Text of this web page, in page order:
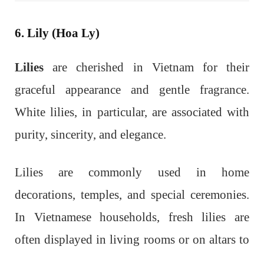
6. Lily (Hoa Ly)
Lilies are cherished in Vietnam for their
graceful appearance and gentle fragrance.
White lilies, in particular, are associated with
purity, sincerity, and elegance.
Lilies are commonly used in home
decorations, temples, and special ceremonies.
In Vietnamese households, fresh lilies are
often displayed in living rooms or on altars to